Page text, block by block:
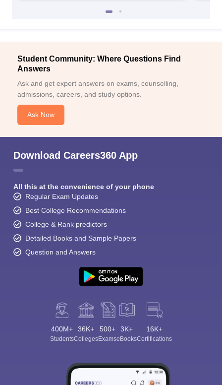
Student Community: Where Questions Find
Answers
Ask and get expert answers on exams, counselling,
admissions, careers, and study options.
Ask Now
Download Careers360 App
All this at the convenience of your phone
Regular Exam Updates
Best College Recommendations
College & Rank predictors
Detailed Books and Sample Papers
Question and Answers
400M+
Students
36K+
Colleges
500+
Exams
3K+
eBooks
16K+
Certifications